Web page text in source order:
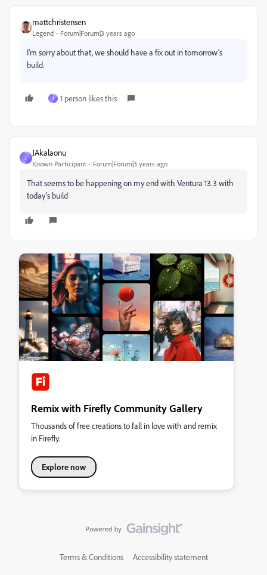
mattchristensen
Legend Forum|Forum|3 years ago
I'm sorry about that, we should have a fix out in tomorrow's
build.
J 1 person likes this
J
JAkalaonu
Known Participant Forum|Forum|3 years ago
That seems to be happening on my end with Ventura 13.3 with
today's build
Remix with Firefly Community Gallery
Thousands of free creations to fall in love with and remix
in Firefly.
Explore now
Terms & Conditions Accessibility statement